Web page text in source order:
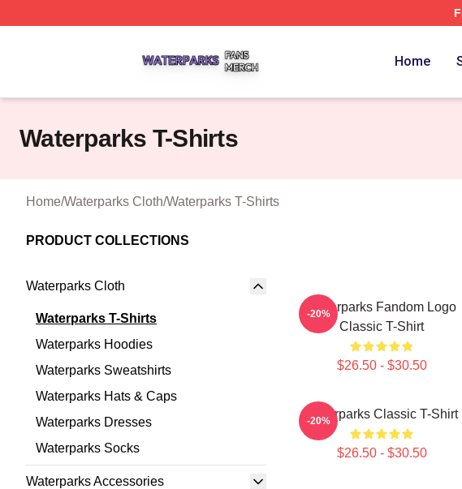
Home
Waterparks T-Shirts
Home/Waterparks Cloth/Waterparks T-Shirts
PRODUCT COLLECTIONS
Waterparks Cloth
Waterparks T-Shirts
Waterparks Hoodies
Waterparks Sweatshirts
Waterparks Hats & Caps
Waterparks Dresses
Waterparks Socks
Waterparks Accessories
Waterparks Fandom Logo
Classic T-Shirt
$26.50 - $30.50
-20%
Waterparks Classic T-Shirt
$26.50 - $30.50
-20%